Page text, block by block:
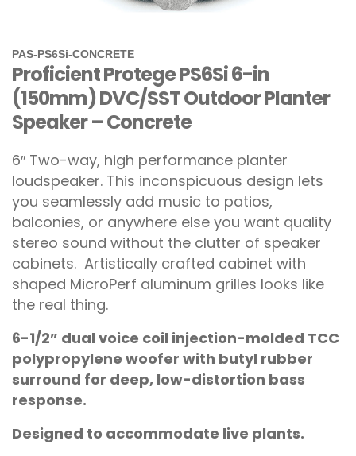
PAS-PS6Si-CONCRETE
Proficient Protege PS6Si 6-in
(150mm) DVC/SST Outdoor Planter
Speaker – Concrete
6″ Two-way, high performance planter
loudspeaker. This inconspicuous design lets
you seamlessly add music to patios,
balconies, or anywhere else you want quality
stereo sound without the clutter of speaker
cabinets. Artistically crafted cabinet with
shaped MicroPerf aluminum grilles looks like
the real thing.
6-1/2” dual voice coil injection-molded TCC
polypropylene woofer with butyl rubber
surround for deep, low-distortion bass
response.
Designed to accommodate live plants.